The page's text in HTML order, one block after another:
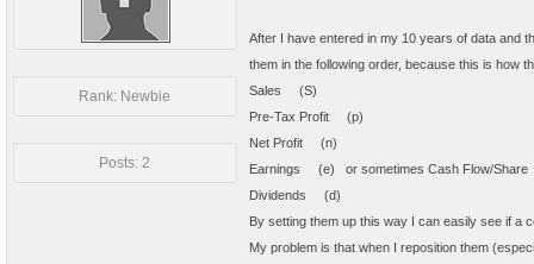
Rank: Newbie
Posts: 2
After I have entered in my 10 years of data and
them in the following order, because this is how
Sales (S)
Pre-Tax Profit (p)
Net Profit (n)
Earnings (e) or sometimes Cash Flow/
Dividends (d)
By setting them up this way I can easily see if a
My problem is that when I reposition them